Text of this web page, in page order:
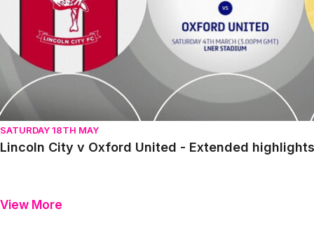
SATURDAY 18TH MAY
Lincoln City v Oxford United - Extended
View More